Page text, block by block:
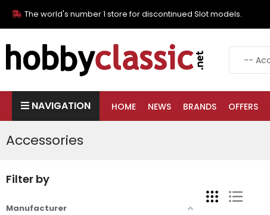
The world's number 1 store for discontinued Slot models.
NAVIGATION HOME NEWS BRANDS OFFERS
Accessories
Filter by
Manufacturer